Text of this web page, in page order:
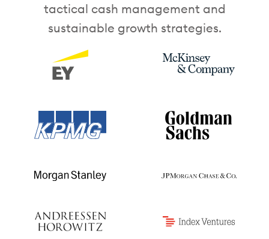
tactical cash management and
sustainable growth strategies.